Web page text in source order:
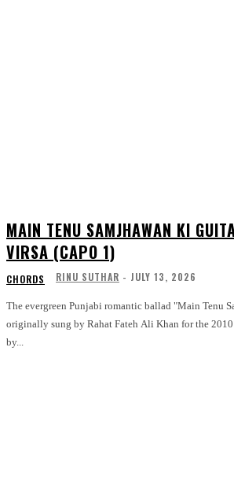
MAIN TENU SAMJHAWAN KI
VIRSA (CAPO 1)
CHORDS RINU SUTHAR - JULY 13, 2026
The evergreen Punjabi romantic ballad "Main Tenu
originally sung by Rahat Fateh Ali Khan for the
by...